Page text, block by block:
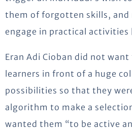
them of forgotten skills,
engage in practical activities
Eran Adi Cioban did not want
learners in front of a huge
possibilities so that they
algorithm to make a
wanted them “to be active